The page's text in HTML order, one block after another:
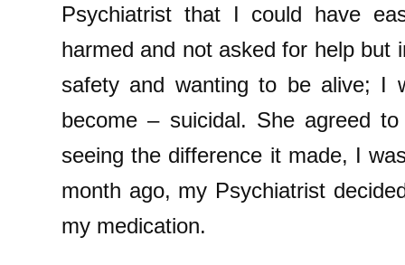
Psychiatrist that I could have
harmed and not asked for help but
safety and wanting to be alive; I
become – suicidal. She agreed
seeing the difference it made, I
month ago, my Psychiatrist
my medication.